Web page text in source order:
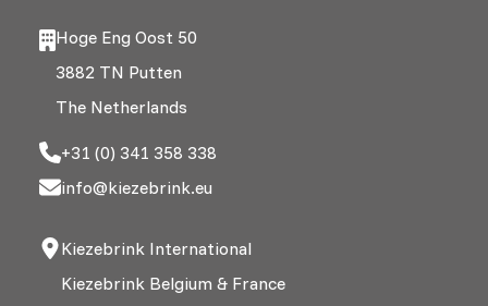
Hoge Eng Oost 50
3882 TN Putten
The Netherlands
+31 (0) 341 358 338
info@kiezebrink.eu
Kiezebrink International
Kiezebrink Belgium & France